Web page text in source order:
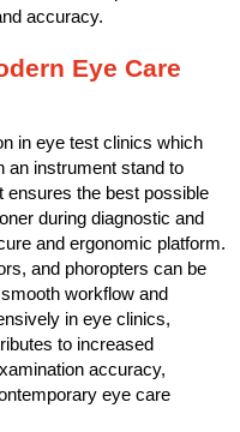
accuracy.
Eye Care
in eye test clinics which
an instrument stand to
ensures the best possible
during diagnostic and
and ergonomic platform.
and phoropters can be
workflow and
in eye clinics,
to increased
accuracy,
eye care